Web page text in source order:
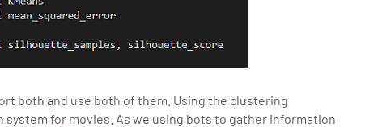
both and use both of them. Using the clustering
for movies. As we using bots to gather information